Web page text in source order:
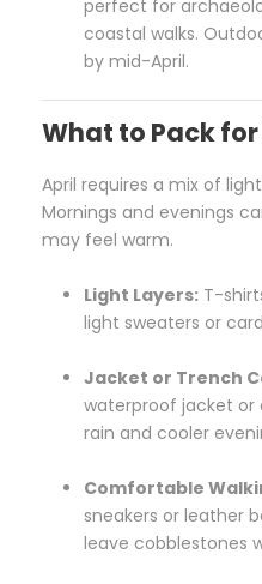
perfect for
coastal walks.
by mid-April.
What to Pack
April requires a mix of
Mornings and evenings
may feel warm.
Light Layers: T-
light sweaters or
Jacket or Trench
waterproof jacket
rain and cooler
Comfortable
sneakers or leather
leave cobblestones